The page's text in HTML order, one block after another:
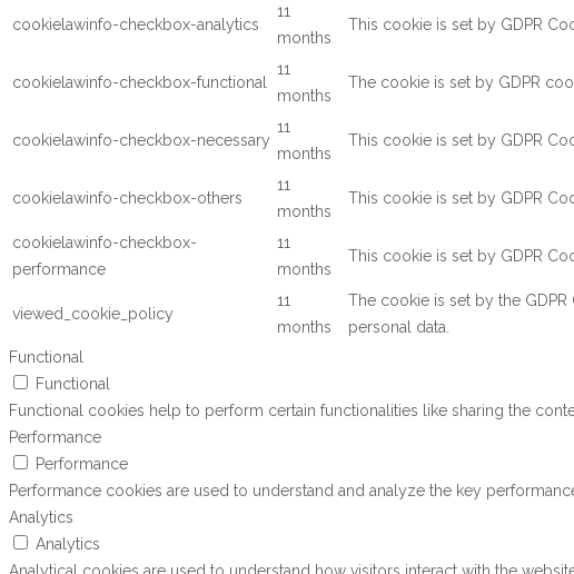
cookielawinfo-checkbox-analytics
11
months
This cookie is set by GDPR
cookielawinfo-checkbox-functional
11
months
The cookie is set by GDPR
cookielawinfo-checkbox-necessary
11
months
This cookie is set by GDPR
cookielawinfo-checkbox-others
11
months
This cookie is set by GDPR
cookielawinfo-checkbox-
performance
11
months
This cookie is set by GDPR
viewed_cookie_policy
11
months
The cookie is set by the
personal data.
Functional
Functional
Functional cookies help to perform certain functionalities like sharing the
Performance
Performance
Performance cookies are used to understand and analyze the key
Analytics
Analytics